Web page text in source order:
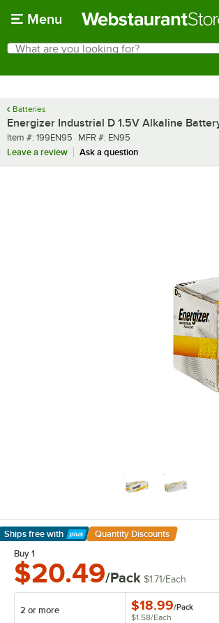
Menu
Search
What are you looking for?
Batteries
Energizer Industrial D 1.5V Alkaline
Item number
Item #: 199EN95 MFR number
MFR #: EN95
Leave a review
Ask a question
Ships free with
Learn More
Quantity Discounts
Buy 1
$20.49/Pack $1.71/Each
2 or more $18.99/Pack
$1.58/Each